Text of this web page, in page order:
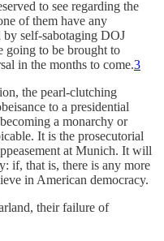
to see regarding the
of them have any
self-sabotaging DOJ
going to be brought to
in the months to come.3
the pearl-clutching
to a presidential
a monarchy or
It is the prosecutorial
at Munich. It will
if, that is, there is any more
in American democracy.
their failure of